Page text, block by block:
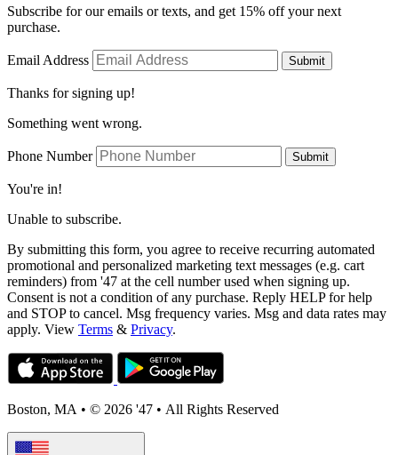
Subscribe for our emails or texts, and get 15% off your next
purchase.
Email Address Submit
Thanks for signing up!
Something went wrong.
Phone Number Submit
You're in!
Unable to subscribe.
By submitting this form, you agree to receive recurring automated
promotional and personalized marketing text messages (e.g. cart
reminders) from '47 at the cell number used when signing up.
Consent is not a condition of any purchase. Reply HELP for help
and STOP to cancel. Msg frequency varies. Msg and data rates may
apply. View Terms & Privacy.
Boston, MA • © 2026 '47 • All Rights Reserved